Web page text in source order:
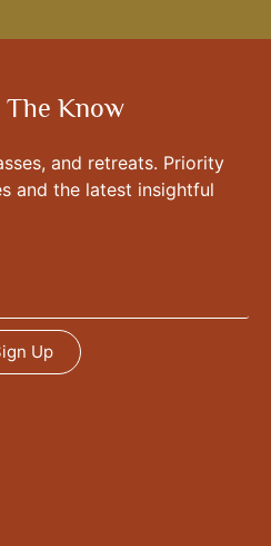
The Know
and retreats. Priority
and the latest insightful
Up